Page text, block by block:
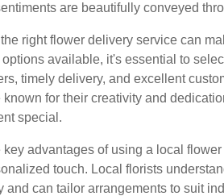
are beautifully conveyed
right flower delivery service can
available, it's essential to
timely delivery, and excellent
known for their creativity and
special.
key advantages of using a local
touch. Local florists
and can tailor arrangements to suit